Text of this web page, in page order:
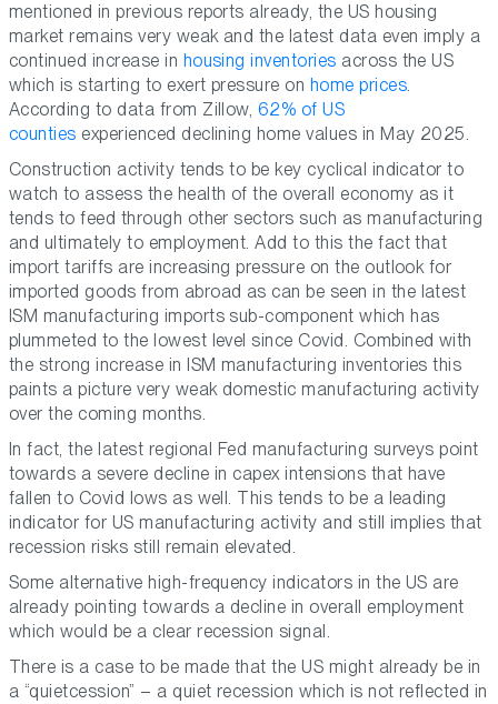
mentioned in previous reports already, the US housing
market remains very weak and the latest data even imply a
continued increase in housing inventories across the US
which is starting to exert pressure on home prices.
According to data from Zillow, 62% of US
counties experienced declining home values in May 2025.
Construction activity tends to be key cyclical indicator to
watch to assess the health of the overall economy as it
tends to feed through other sectors such as manufacturing
and ultimately to employment. Add to this the fact that
import tariffs are increasing pressure on the outlook for
imported goods from abroad as can be seen in the latest
ISM manufacturing imports sub-component which has
plummeted to the lowest level since Covid. Combined with
the strong increase in ISM manufacturing inventories this
paints a picture very weak domestic manufacturing activity
over the coming months.
In fact, the latest regional Fed manufacturing surveys point
towards a severe decline in capex intensions that have
fallen to Covid lows as well. This tends to be a leading
indicator for US manufacturing activity and still implies that
recession risks still remain elevated.
Some alternative high-frequency indicators in the US are
already pointing towards a decline in overall employment
which would be a clear recession signal.
There is a case to be made that the US might already be in
a “quietcession” – a quiet recession which is not reflected in